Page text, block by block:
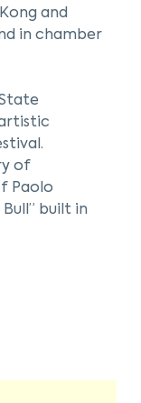
and
in chamber
of
Paolo
built in